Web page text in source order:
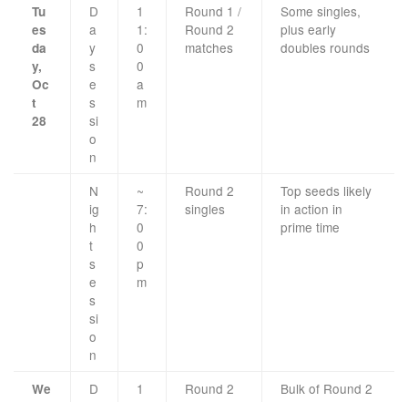
Tu
es
da
y,
Oc
t
28
D
a
y
s
e
s
si
o
n
1
1:
0
0
a
m
Round 1 /
Round 2
matches
Some singles,
plus early
doubles rounds
N
ig
h
t
s
e
s
si
o
n
~
7:
0
0
p
m
Round 2
singles
Top seeds likely
in action in
prime time
We
D
1
Round 2
Bulk of Round 2